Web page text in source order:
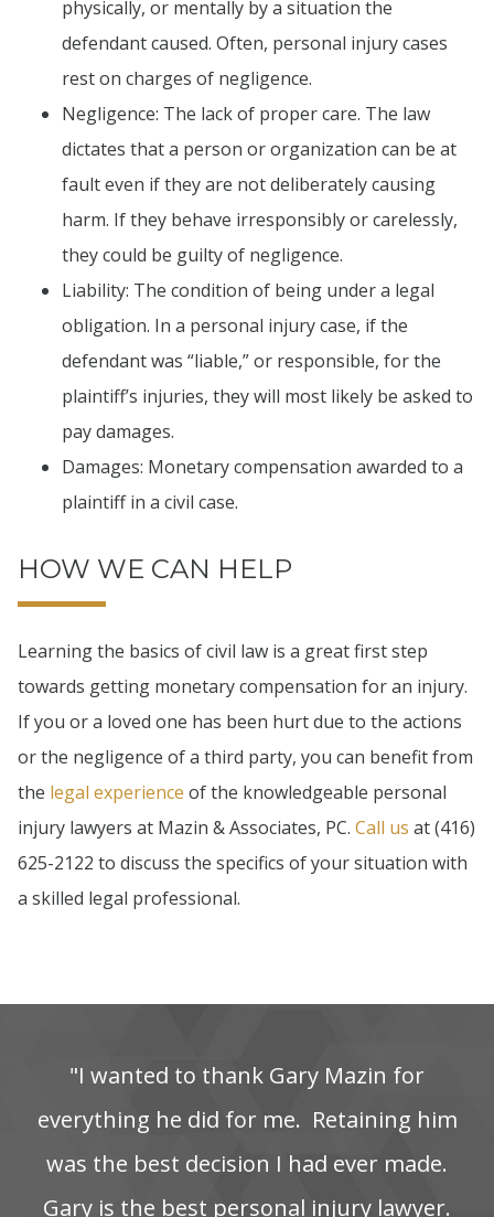
physically, or mentally by a situation the
defendant caused. Often, personal injury cases
rest on charges of negligence.
Negligence: The lack of proper care. The law
dictates that a person or organization can be at
fault even if they are not deliberately causing
harm. If they behave irresponsibly or carelessly,
they could be guilty of negligence.
Liability: The condition of being under a legal
obligation. In a personal injury case, if the
defendant was “liable,” or responsible, for the
plaintiff’s injuries, they will most likely be asked to
pay damages.
Damages: Monetary compensation awarded to a
plaintiff in a civil case.
HOW WE CAN HELP
Learning the basics of civil law is a great first step
towards getting monetary compensation for an injury.
If you or a loved one has been hurt due to the actions
or the negligence of a third party, you can benefit from
the legal experience of the knowledgeable personal
injury lawyers at Mazin & Associates, PC. Call us at (416)
625-2122 to discuss the specifics of your situation with
a skilled legal professional.
"I‌ wanted‌ to‌ thank‌ Gary‌ Mazin‌ for‌
everything‌ he‌ did‌ for‌ me. ‌ Retaining‌ him‌
was‌ the‌ best‌ decision‌ I‌ had‌ ever‌ made.
Gary is the best personal injury lawyer.